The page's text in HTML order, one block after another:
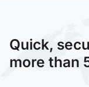
Quick,
more than